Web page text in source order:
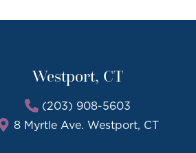
Westport, CT
(203) 908-5603
8 Myrtle Ave. Westport, CT